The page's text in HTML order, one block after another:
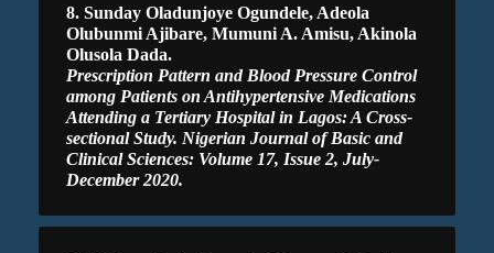
8. Sunday Oladunjoye Ogundele, Adeola
Olubunmi Ajibare, Mumuni A. Amisu, Akinola
Olusola Dada.
Prescription Pattern and Blood Pressure Control
among Patients on Antihypertensive Medications
Attending a Tertiary Hospital in Lagos: A Cross-
sectional Study. Nigerian Journal of Basic and
Clinical Sciences: Volume 17, Issue 2, July-
December 2020.